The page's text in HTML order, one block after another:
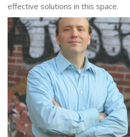
effective solutions in this space.